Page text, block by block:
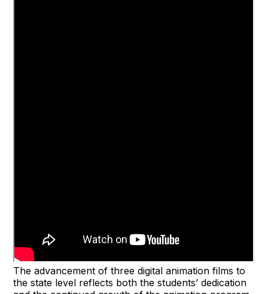
The advancement of three digital animation films to
the state level reflects both the students’ dedication